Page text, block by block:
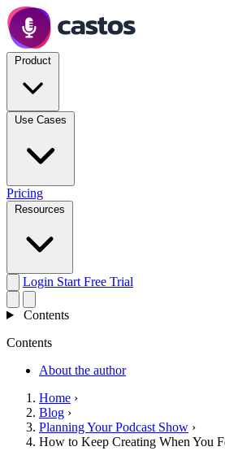
Pricing
Login Start Free Trial
Contents
Contents
About the author
Home ›
Blog ›
Planning Your Podcast Show ›
How to Keep Creating When You